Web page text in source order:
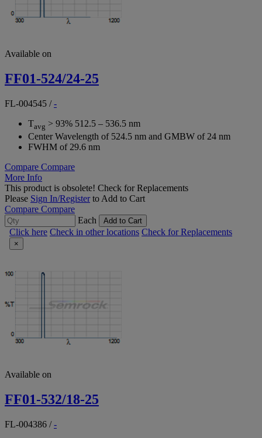
Available on
FF01-524/24-25
FL-004545 /-
Tavg > 93% 512.5 – 536.5 nm
Center Wavelength of 524.5 nm and GMBW of 24 nm
FWHM of 29.6 nm
Compare Compare
More Info
This product is obsolete! Check for Replacements
Please Sign In/Registerto Add to Cart
Compare Compare
Each
Add to Cart
Click here Check in other locations Check for Replacements
×
Available on
FF01-532/18-25
FL-004386 /-